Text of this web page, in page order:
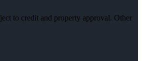
to credit and property approval. Other